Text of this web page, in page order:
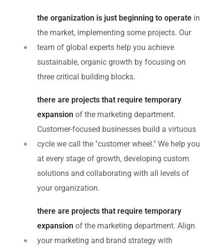
the organization is just beginning to operatein
the market, implementing some projects. Our
team of global experts help you achieve
sustainable, organic growth by focusing on
three critical building blocks.
there are projects that require temporary
expansion of the marketing department.
Customer-focused businesses build a virtuous
cycle we call the "customer wheel." We help you
at every stage of growth, developing custom
solutions and collaborating with all levels of
your organization.
there are projects that require temporary
expansion of the marketing department. Align
your marketing and brand strategy with